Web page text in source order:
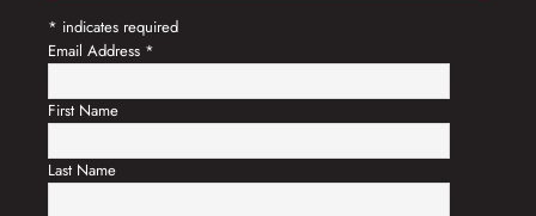
* indicates required
Email Address *
First Name
Last Name